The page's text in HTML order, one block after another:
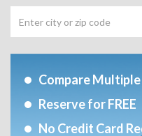
Compare
Reserve for FREE
No Credit Card